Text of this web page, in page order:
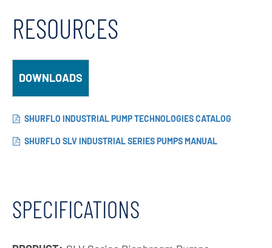
RESOURCES
DOWNLOADS
SHURFLO INDUSTRIAL PUMP TECHNOLOGIES CATALOG
SHURFLO SLV INDUSTRIAL SERIES PUMPS MANUAL
SPECIFICATIONS